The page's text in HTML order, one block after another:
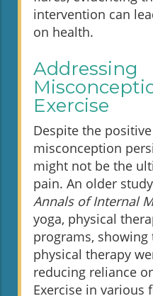
intervention can
on health.
Addressing
Exercise
Despite the
misconception
might not be the
pain. An older
Annals of Internal
yoga, physical
programs,
physical therapy
reducing reliance
Exercise in various